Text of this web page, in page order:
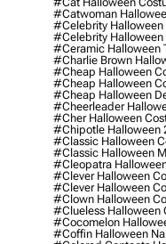
#catwoman
#celebrity Halloween
#celebrity Halloween
#ceramic Halloween
#charlie Brown
#cheap Halloween
#cheap Halloween
#cheap Halloween
#cheerleader
#cher Halloween
#chipotle Halloween
#classic Halloween
#classic Halloween
#cleopatra
#clever Halloween
#clever Halloween
#clown Halloween
#clueless Halloween
#cocomelon
#coffin Halloween